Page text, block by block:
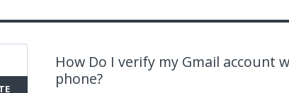
How Do I verify my Gmail account
phone?